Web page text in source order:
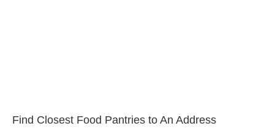
Find Closest Food Pantries to An Address